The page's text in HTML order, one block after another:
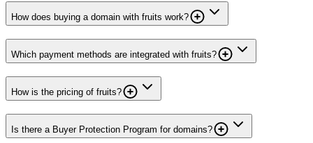
How does buying a domain with fruits work?
Which payment methods are integrated with fruits?
How is the pricing of fruits?
Is there a Buyer Protection Program for domains?